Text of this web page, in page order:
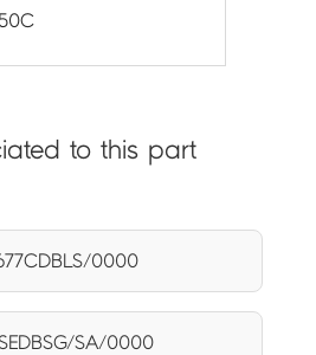
to this part
0000
SA/0000